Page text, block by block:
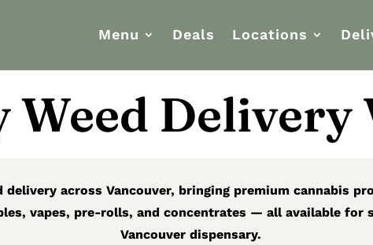
Menu Deals Locations
Weed Delivery
across Vancouver, bringing premium cannabis
vapes, pre-rolls, and concentrates — all available for
Vancouver dispensary.